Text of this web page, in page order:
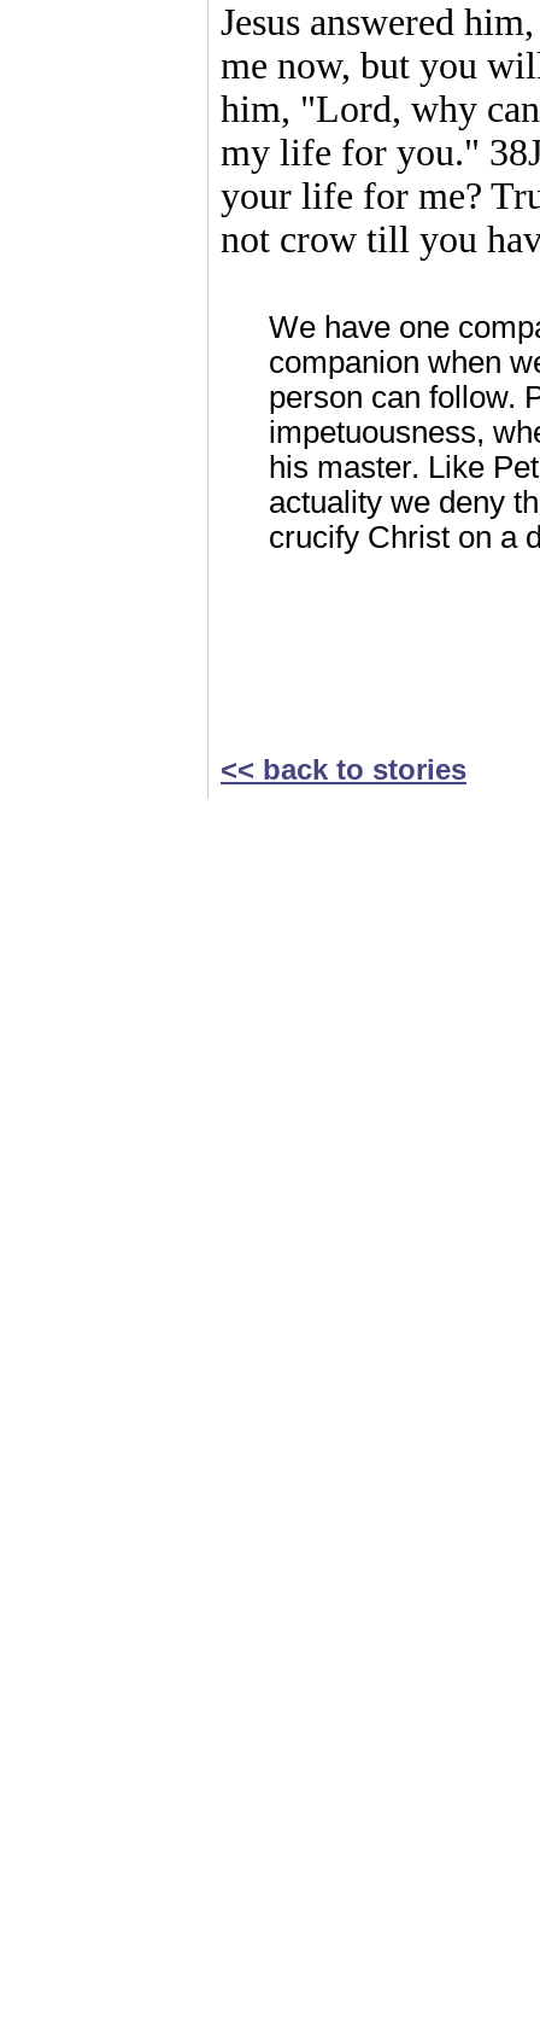
Jesus answered
me now, but you
him, "Lord, why
my life for you."
your life for me?
not crow till you
We have one
companion when
person can follow.
impetuousness,
his master. Like
actuality we deny
crucify Christ on a
<< back to stories